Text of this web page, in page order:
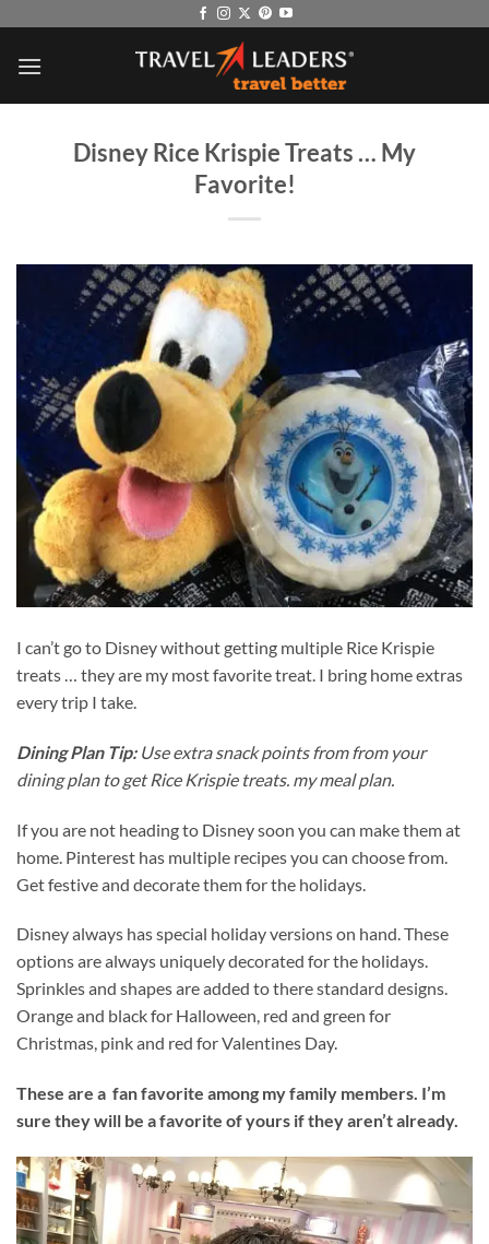
content
Disney Rice Krispie Treats … My
Favorite!
I can’t go to Disney without getting multiple Rice Krispie
treats … they are my most favorite treat. I bring home extras
every trip I take.
Dining Plan Tip:Use extra snack points from from your
dining plan to get Rice Krispie treats. my meal plan.
If you are not heading to Disney soon you can make them at
home. Pinterest has multiple recipes you can choose from.
Get festive and decorate them for the holidays.
Disney always has special holiday versions on hand. These
options are always uniquely decorated for the holidays.
Sprinkles and shapes are added to there standard designs.
Orange and black for Halloween, red and green for
Christmas, pink and red for Valentines Day.
These are a fan favorite among my family members. I’m
sure they will be a favorite of yours if they aren’t already.